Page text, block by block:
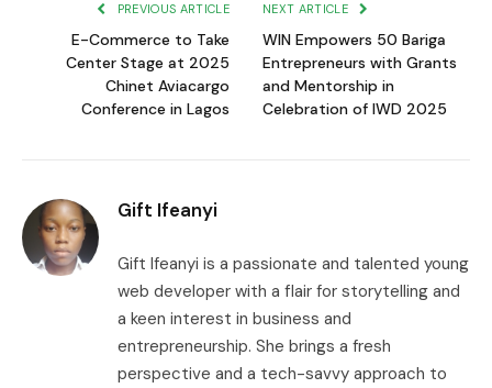
PREVIOUS ARTICLE
E-Commerce to Take
Center Stage at 2025
Chinet Aviacargo
Conference in Lagos
NEXT ARTICLE
WIN Empowers 50 Bariga
Entrepreneurs with Grants
and Mentorship in
Celebration of IWD 2025
Gift Ifeanyi
Gift Ifeanyi is a passionate and talented young
web developer with a flair for storytelling and
a keen interest in business and
entrepreneurship. She brings a fresh
perspective and a tech-savvy approach to